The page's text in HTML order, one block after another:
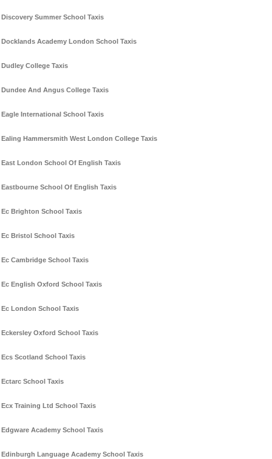
Discovery Summer School Taxis
Docklands Academy London School Taxis
Dudley College Taxis
Dundee And Angus College Taxis
Eagle International School Taxis
Ealing Hammersmith West London College Taxis
East London School Of English Taxis
Eastbourne School Of English Taxis
Ec Brighton School Taxis
Ec Bristol School Taxis
Ec Cambridge School Taxis
Ec English Oxford School Taxis
Ec London School Taxis
Eckersley Oxford School Taxis
Ecs Scotland School Taxis
Ectarc School Taxis
Ecx Training Ltd School Taxis
Edgware Academy School Taxis
Edinburgh Language Academy School Taxis